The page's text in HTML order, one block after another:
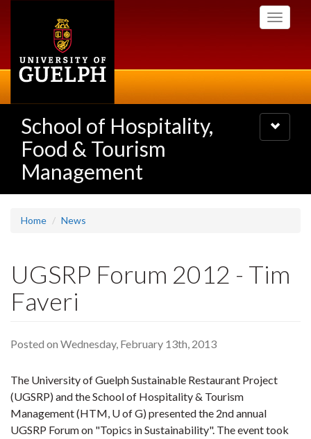
Toggle
School of Hospitality,
Food & Tourism
Management
Toggle
navigation
Home News
UGSRP Forum 2012 - Tim
Faveri
Posted on Wednesday, February 13th, 2013
The University of Guelph Sustainable Restaurant Project
(UGSRP) and the School of Hospitality & Tourism
Management (HTM, U of G) presented the 2nd annual
UGSRP Forum on "Topics in Sustainability". The event took